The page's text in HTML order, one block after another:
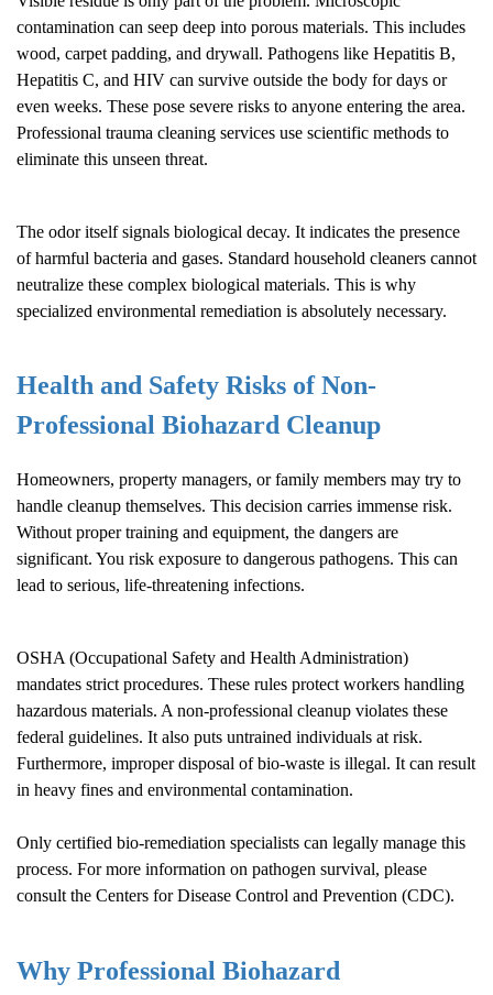
contamination can seep deep into porous materials. This includes
wood, carpet padding, and drywall. Pathogens like Hepatitis B,
Hepatitis C, and HIV can survive outside the body for days or
even weeks. These pose severe risks to anyone entering the area.
Professional trauma cleaning services use scientific methods to
eliminate this unseen threat.
The odor itself signals biological decay. It indicates the presence
of harmful bacteria and gases. Standard household cleaners cannot
neutralize these complex biological materials. This is why
specialized environmental remediation is absolutely necessary.
Health and Safety Risks of Non-
Professional Biohazard Cleanup
Homeowners, property managers, or family members may try to
handle cleanup themselves. This decision carries immense risk.
Without proper training and equipment, the dangers are
significant. You risk exposure to dangerous pathogens. This can
lead to serious, life-threatening infections.
OSHA (Occupational Safety and Health Administration)
mandates strict procedures. These rules protect workers handling
hazardous materials. A non-professional cleanup violates these
federal guidelines. It also puts untrained individuals at risk.
Furthermore, improper disposal of bio-waste is illegal. It can result
in heavy fines and environmental contamination.
Only certified bio-remediation specialists can legally manage this
process. For more information on pathogen survival, please
consult the Centers for Disease Control and Prevention (CDC).
Why Professional Biohazard